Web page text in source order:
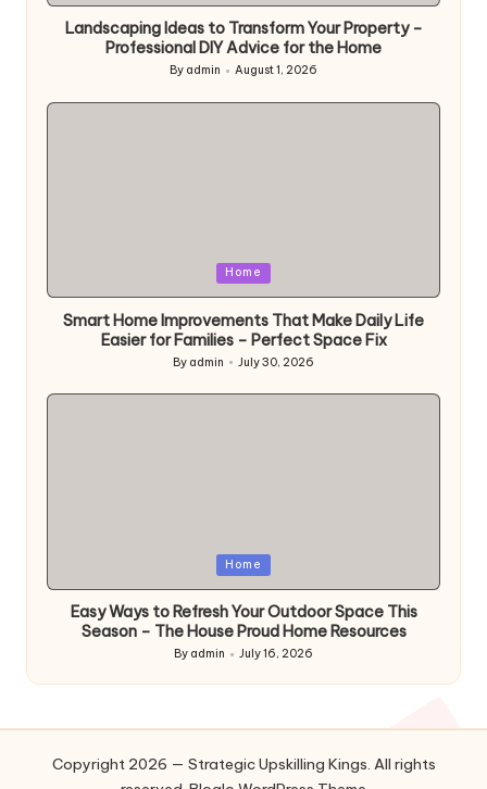
in
Landscaping Ideas to Transform Your Property –
Professional DIY Advice for the Home
Posted
By admin August 1, 2026
in
Home
Smart Home Improvements That Make Daily Life
Easier for Families – Perfect Space Fix
Posted
by
By admin July 30, 2026
in
Home
Easy Ways to Refresh Your Outdoor Space This
Season – The House Proud Home Resources
Posted
by
By admin July 16, 2026
Copyright 2026 — Strategic Upskilling Kings. All rights